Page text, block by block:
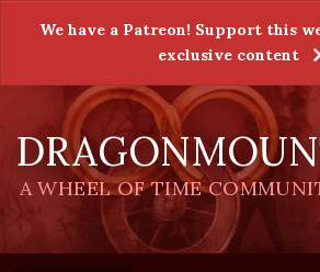
We have a Patreon! Support this
exclusive content
A WHEEL OF TIME